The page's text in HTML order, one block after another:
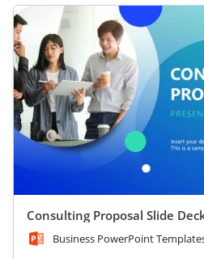
Consulting Proposal Slide
Business PowerPoint